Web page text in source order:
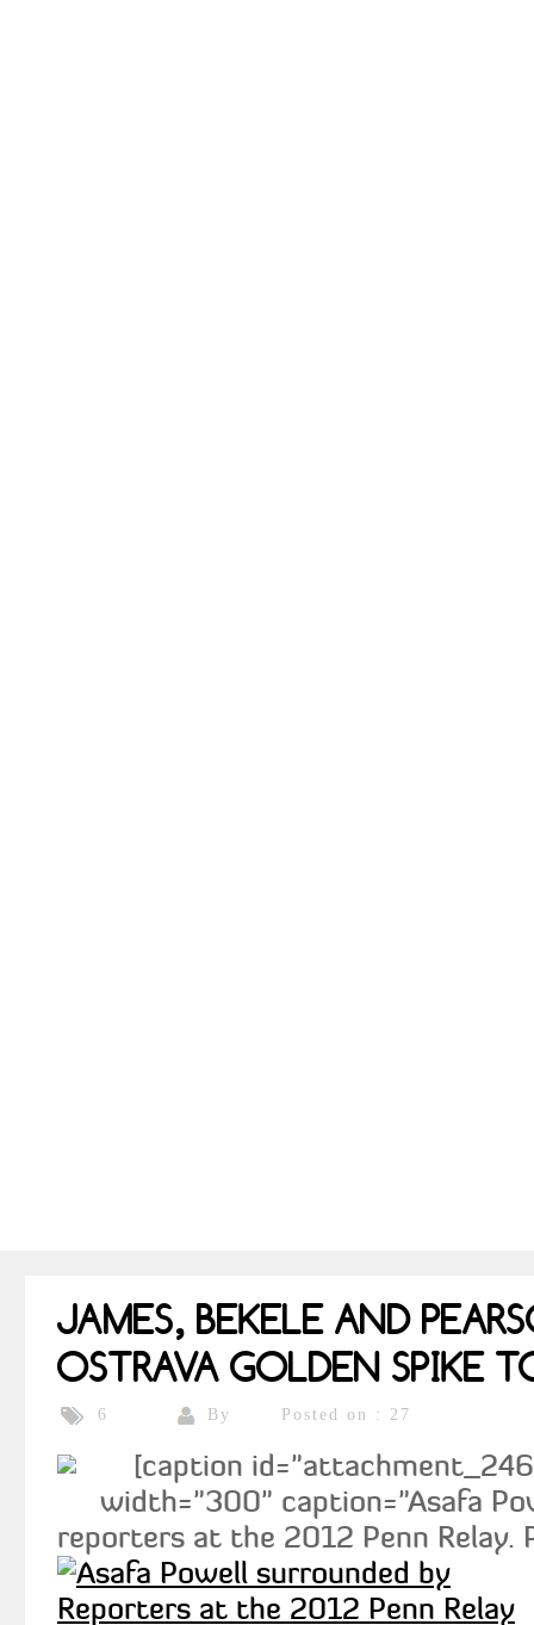
JAMES, BEKELE AND
OSTRAVA GOLDEN SPIKE
6 By Posted on : 27
[caption
width="300" caption="Asafa
reporters at the 2012 Penn Relay.